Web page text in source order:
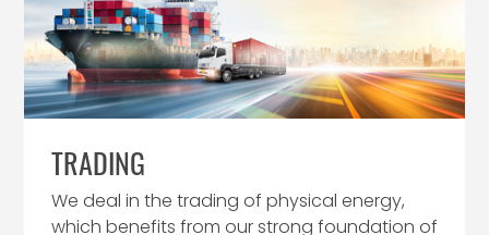
TRADING
We deal in the trading of physical energy,
which benefits from our strong foundation of